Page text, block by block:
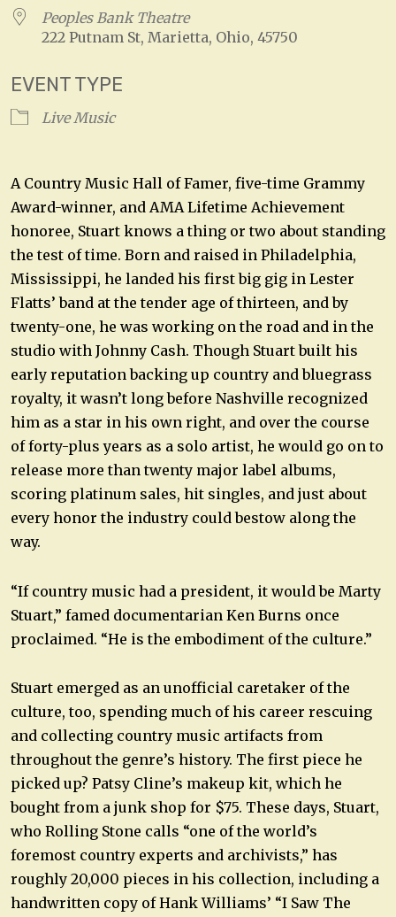
Peoples Bank Theatre
222 Putnam St, Marietta, Ohio, 45750
EVENT TYPE
Live Music
A Country Music Hall of Famer, five-time Grammy
Award-winner, and AMA Lifetime Achievement
honoree, Stuart knows a thing or two about standing
the test of time. Born and raised in Philadelphia,
Mississippi, he landed his first big gig in Lester
Flatts’ band at the tender age of thirteen, and by
twenty-one, he was working on the road and in the
studio with Johnny Cash. Though Stuart built his
early reputation backing up country and bluegrass
royalty, it wasn’t long before Nashville recognized
him as a star in his own right, and over the course
of forty-plus years as a solo artist, he would go on to
release more than twenty major label albums,
scoring platinum sales, hit singles, and just about
every honor the industry could bestow along the
way.
“If country music had a president, it would be Marty
Stuart,” famed documentarian Ken Burns once
proclaimed. “He is the embodiment of the culture.”
Stuart emerged as an unofficial caretaker of the
culture, too, spending much of his career rescuing
and collecting country music artifacts from
throughout the genre’s history. The first piece he
picked up? Patsy Cline’s makeup kit, which he
bought from a junk shop for $75. These days, Stuart,
who Rolling Stone calls “one of the world’s
foremost country experts and archivists,” has
roughly 20,000 pieces in his collection, including a
handwritten copy of Hank Williams’ “I Saw The